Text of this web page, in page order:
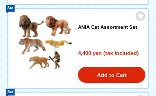
ANIA Cat Assortment Set
4,400 yen (tax included)
Set
Add to Cart
Set